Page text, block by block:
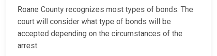
Roane County recognizes most types of bonds. The
court will consider what type of bonds will be
accepted depending on the circumstances of the
arrest.